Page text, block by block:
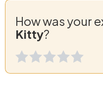
How was your
Kitty?